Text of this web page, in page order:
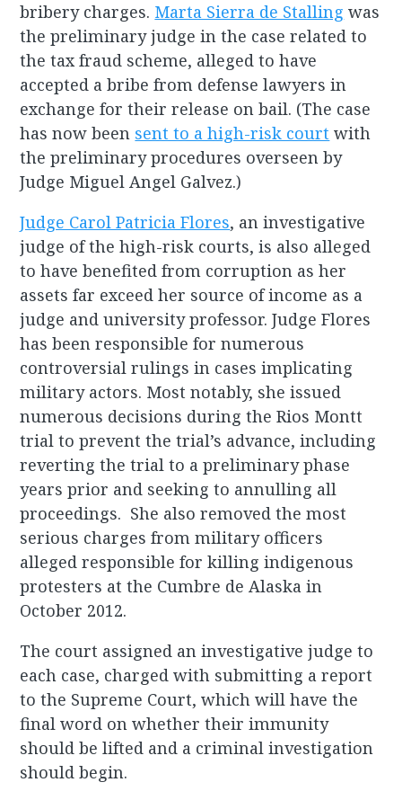
bribery charges. Marta Sierra de Stalling was
the preliminary judge in the case related to
the tax fraud scheme, alleged to have
accepted a bribe from defense lawyers in
exchange for their release on bail. (The case
has now been sent to a high-risk court with
the preliminary procedures overseen by
Judge Miguel Angel Galvez.)
Judge Carol Patricia Flores, an investigative
judge of the high-risk courts, is also alleged
to have benefited from corruption as her
assets far exceed her source of income as a
judge and university professor. Judge Flores
has been responsible for numerous
controversial rulings in cases implicating
military actors. Most notably, she issued
numerous decisions during the Rios Montt
trial to prevent the trial’s advance, including
reverting the trial to a preliminary phase
years prior and seeking to annulling all
proceedings. She also removed the most
serious charges from military officers
alleged responsible for killing indigenous
protesters at the Cumbre de Alaska in
October 2012.
The court assigned an investigative judge to
each case, charged with submitting a report
to the Supreme Court, which will have the
final word on whether their immunity
should be lifted and a criminal investigation
should begin.